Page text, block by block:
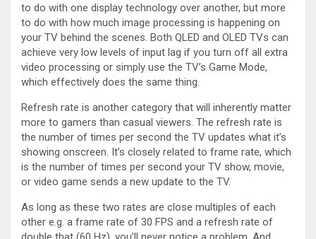
to do with one display technology over another, but more
to do with how much image processing is happening on
your TV behind the scenes. Both QLED and OLED TVs can
achieve very low levels of input lag if you turn off all extra
video processing or simply use the TV’s Game Mode,
which effectively does the same thing.
Refresh rate is another category that will inherently matter
more to gamers than casual viewers. The refresh rate is
the number of times per second the TV updates what it’s
showing onscreen. It’s closely related to frame rate, which
is the number of times per second your TV show, movie,
or video game sends a new update to the TV.
As long as these two rates are close multiples of each
other e.g. a frame rate of 30 FPS and a refresh rate of